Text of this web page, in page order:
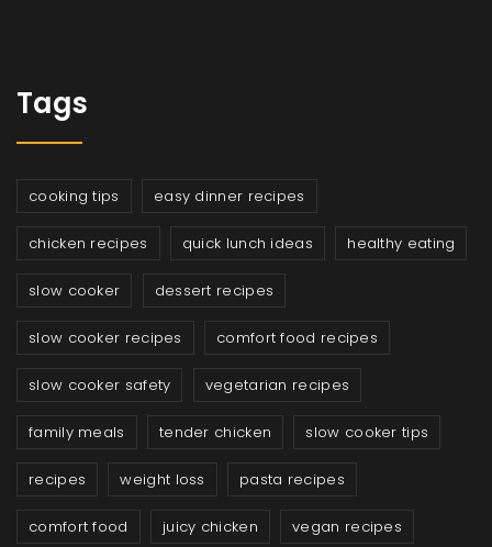
Tags
cooking tips easy dinner recipes
chicken recipes quick lunch ideas healthy eating
slow cooker dessert recipes
slow cooker recipes comfort food recipes
slow cooker safety vegetarian recipes
family meals tender chicken slow cooker tips
recipes weight loss pasta recipes
comfort food juicy chicken vegan recipes